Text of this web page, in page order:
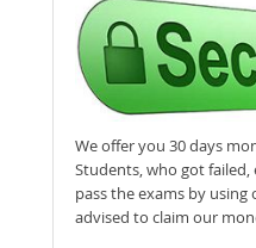
We offer you 30 days
Students, who got
pass the exams by
advised to claim our